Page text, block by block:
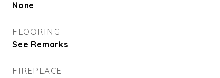
None
FLOORING
See Remarks
FIREPLACE